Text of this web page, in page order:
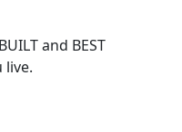
and BEST
live.